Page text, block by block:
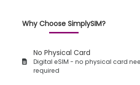
Why Choose SimplySIM?
No Physical Card
Digital eSIM - no physical card
required